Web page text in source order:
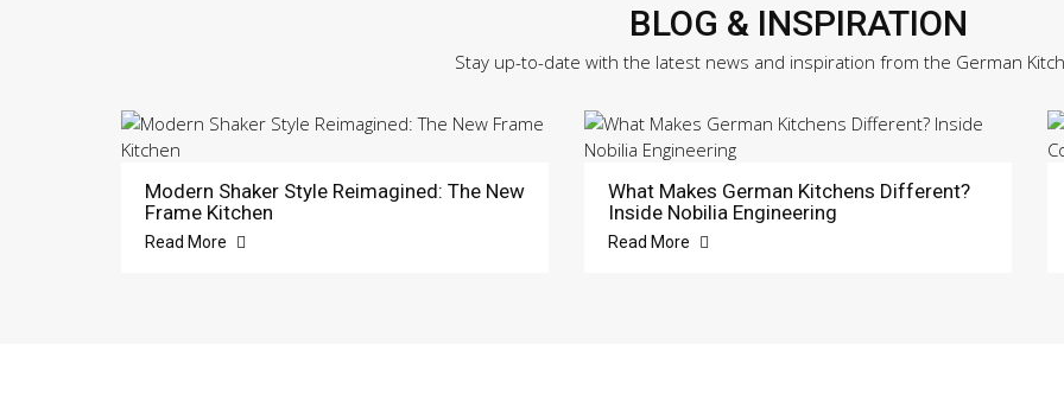
BLOG & INSPIRATION
Stay up-to-date with the latest news and inspiration from the German
Modern Shaker Style Reimagined: The New
Frame Kitchen
Read More
What Makes German Kitchens Different?
Inside Nobilia Engineering
Read More